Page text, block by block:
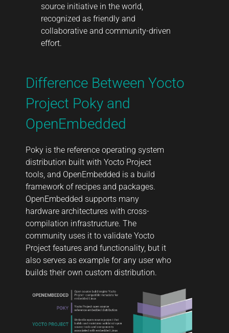
source initiative in the world,
recognized as friendly and
collaborative and community-driven
effort.
Difference Between Yocto
Project Poky and
OpenEmbedded
Poky is the reference operating system
distribution built with Yocto Project
tools, and OpenEmbedded is a build
framework of recipes and packages.
OpenEmbedded supports many
hardware architectures with cross-
compilation infrastructure. The
community uses it to validate Yocto
Project features and functionality, but it
also serves as example for any user who
builds their own custom distribution.